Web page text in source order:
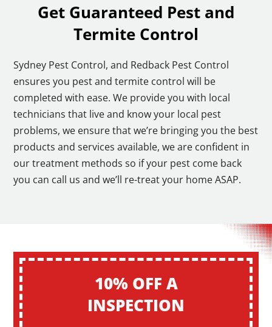
Get Guaranteed Pest and
Termite Control
Sydney Pest Control, and Redback Pest Control
ensures you pest and termite control will be
completed with ease. We provide you with local
technicians that live and know your local pest
problems, we ensure that we’re bringing you the best
products and services available, we are confident in
our treatment methods so if your pest come back
you can call us and we’ll re-treat your home ASAP.
10% OFF A
INSPECTION